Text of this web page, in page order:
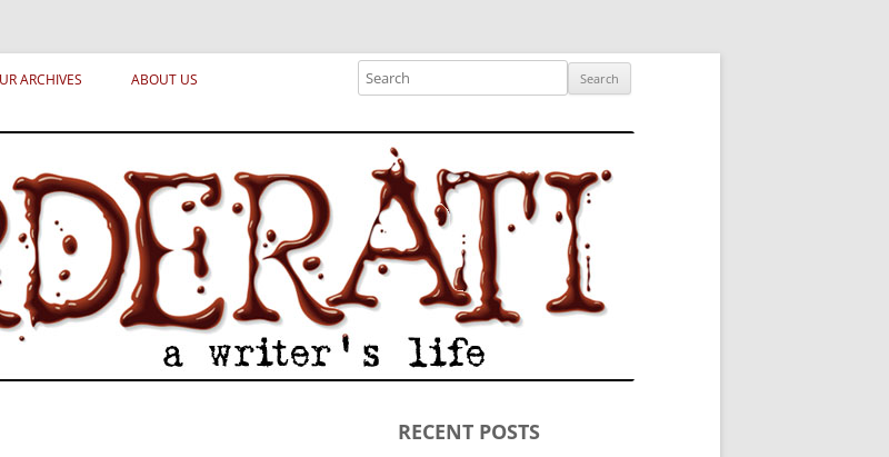
and trends in publishing, marketing and the life of the published author.
ARCHIVES ABOUT US
Search
RECENT POSTS